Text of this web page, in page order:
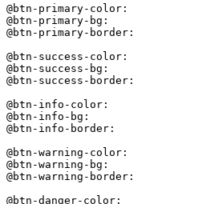
@btn-primary-color:
@btn-primary-bg:
@btn-primary-border:
@btn-success-color:
@btn-success-bg:
@btn-success-border:
@btn-info-color:
@btn-info-bg:
@btn-info-border:
@btn-warning-color:
@btn-warning-bg:
@btn-warning-border:
@btn-danger-color: